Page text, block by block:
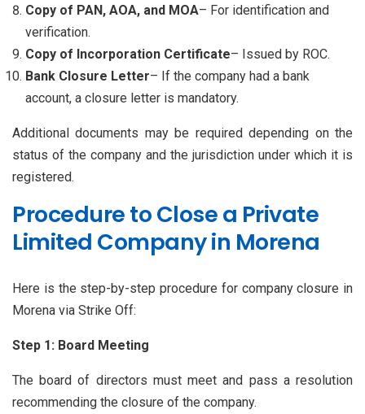
Copy of PAN, AOA, and MOA– For identification and
verification.
Copy of Incorporation Certificate– Issued by ROC.
Bank Closure Letter– If the company had a bank
account, a closure letter is mandatory.
Additional documents may be required depending on the
status of the company and the jurisdiction under which it is
registered.
Procedure to Close a Private
Limited Company in Morena
Here is the step-by-step procedure for company closure in
Morena via Strike Off:
Step 1: Board Meeting
The board of directors must meet and pass a resolution
recommending the closure of the company.